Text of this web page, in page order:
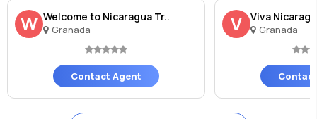
W Welcome to Nicaragua Tr..
Granada
Contact Agent
V Viva
Granada